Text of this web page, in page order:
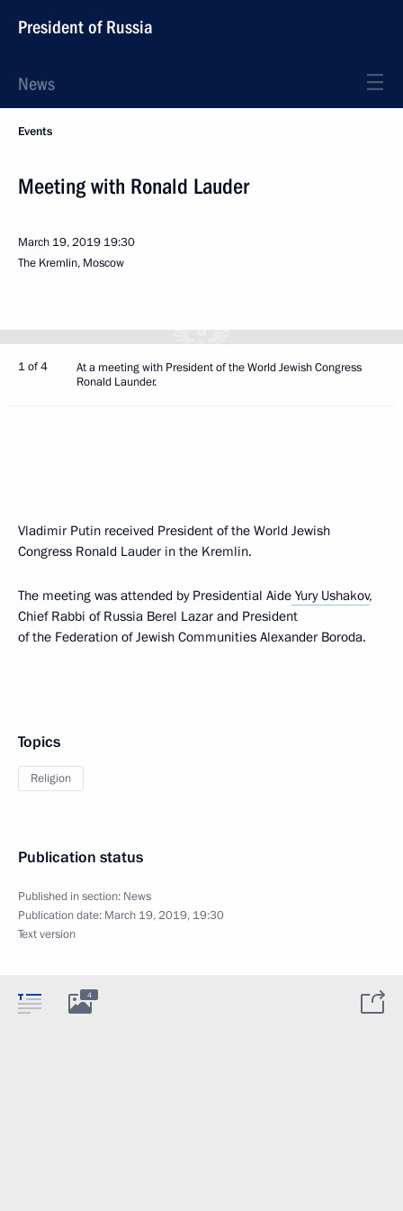
President of Russia
News
Events
Meeting with Ronald Lauder
March 19, 2019 19:30
The Kremlin, Moscow
1 of 4
At a meeting with President of the World Jewish Congress
Ronald Launder.
Vladimir Putin received President of the World Jewish
Congress Ronald Lauder in the Kremlin.
The meeting was attended by Presidential Aide Yury Ushakov,
Chief Rabbi of Russia Berel Lazar and President
of the Federation of Jewish Communities Alexander Boroda.
Topics
Religion
Publication status
Published in section: News
Publication date: March 19, 2019, 19:30
Text version
4